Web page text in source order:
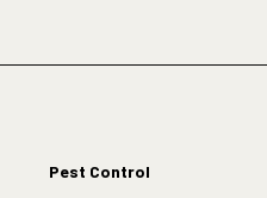
Pest Control